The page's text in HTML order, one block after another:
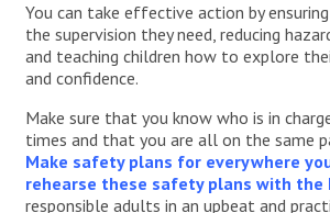
You can take effective action by
the supervision they need, reducing
and teaching children how to explore
and confidence.
Make sure that you know who is in
times and that you are all on the same
Make safety plans for everywhere
rehearse these safety plans with the
responsible adults in an upbeat and